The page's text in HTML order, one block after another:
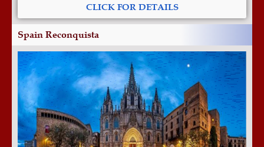
CLICK FOR DETAILS
Spain Reconquista